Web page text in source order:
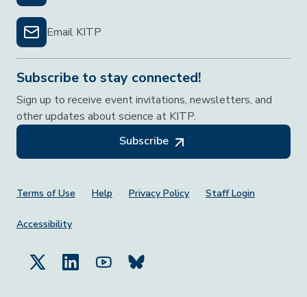
Email KITP
Subscribe to stay connected!
Sign up to receive event invitations, newsletters, and
other updates about science at KITP.
Subscribe
Footer Menu
Terms of Use Help Privacy Policy Staff Login
Accessibility